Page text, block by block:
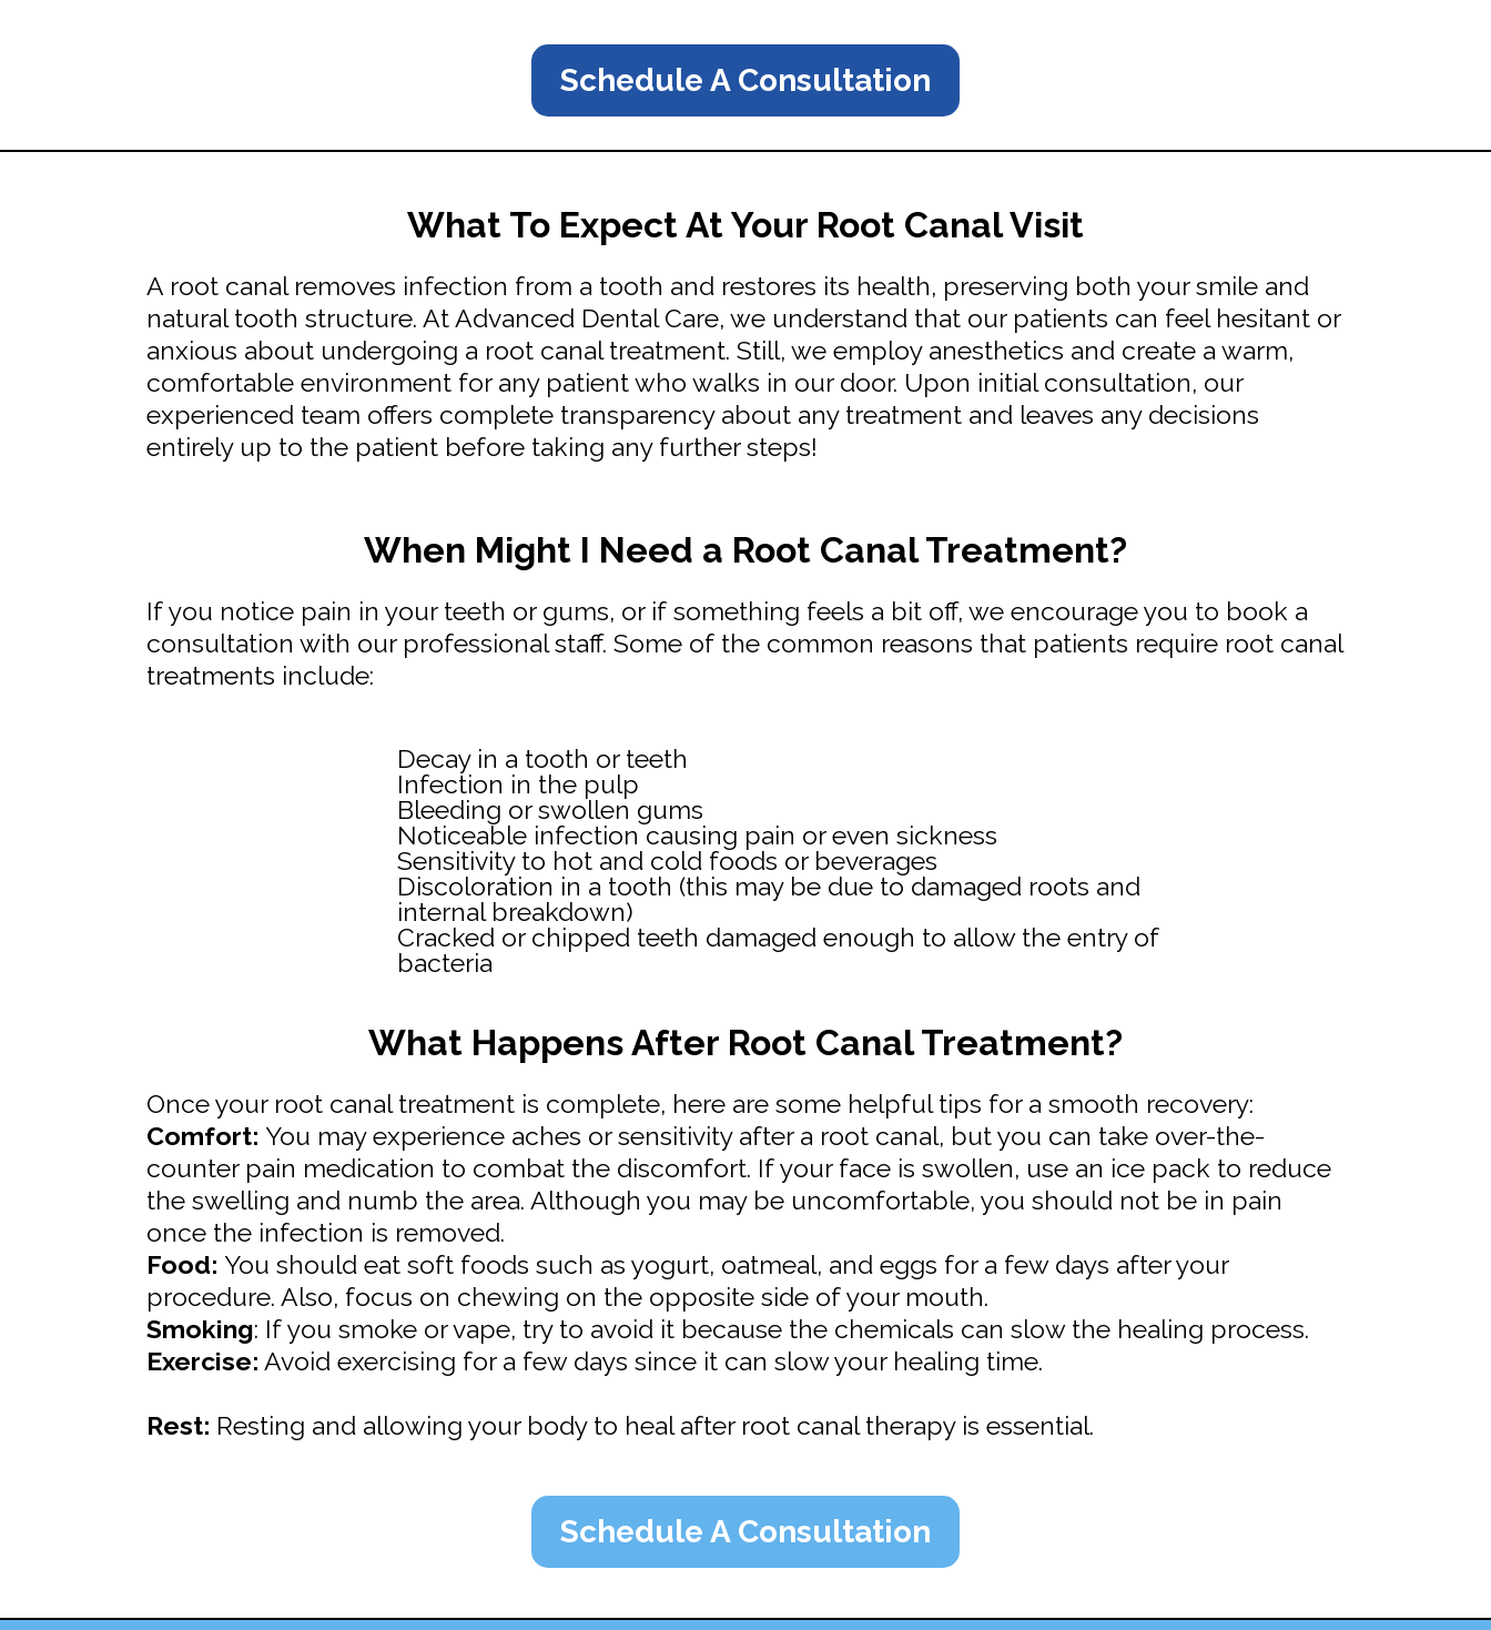
Schedule A Consultation
What To Expect At Your Root Canal Visit
A root canal removes infection from a tooth and restores its health, preserving both your smile and
natural tooth structure. At Advanced Dental Care, we understand that our patients can feel hesitant or
anxious about undergoing a root canal treatment. Still, we employ anesthetics and create a warm,
comfortable environment for any patient who walks in our door. Upon initial consultation, our
experienced team offers complete transparency about any treatment and leaves any decisions
entirely up to the patient before taking any further steps!
When Might I Need a Root Canal Treatment?
If you notice pain in your teeth or gums, or if something feels a bit off, we encourage you to book a
consultation with our professional staff. Some of the common reasons that patients require root canal
treatments include:
Decay in a tooth or teeth
Infection in the pulp
Bleeding or swollen gums
Noticeable infection causing pain or even sickness
Sensitivity to hot and cold foods or beverages
Discoloration in a tooth (this may be due to damaged roots and
internal breakdown)
Cracked or chipped teeth damaged enough to allow the entry of
bacteria
What Happens After Root Canal Treatment?
Once your root canal treatment is complete, here are some helpful tips for a smooth recovery:
Comfort: You may experience aches or sensitivity after a root canal, but you can take over-the-
counter pain medication to combat the discomfort. If your face is swollen, use an ice pack to reduce
the swelling and numb the area. Although you may be uncomfortable, you should not be in pain
once the infection is removed.
Food: You should eat soft foods such as yogurt, oatmeal, and eggs for a few days after your
procedure. Also, focus on chewing on the opposite side of your mouth.
Smoking: If you smoke or vape, try to avoid it because the chemicals can slow the healing process.
Exercise: Avoid exercising for a few days since it can slow your healing time.
Rest: Resting and allowing your body to heal after root canal therapy is essential.
Schedule A Consultation